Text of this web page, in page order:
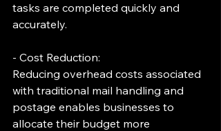
tasks are completed quickly and
accurately.
- Cost Reduction:
Reducing overhead costs associated
with traditional mail handling and
postage enables businesses to
allocate their budget more